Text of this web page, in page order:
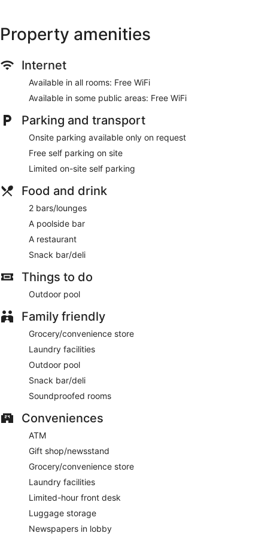
No smoking on site
Bar by the pool
Dining venue
Knotts Crossing Resort offers 126 air-conditioned
the web using complimentary wireless Internet access.
Property amenities
Internet
Available in all rooms: Free WiFi
Available in some public areas: Free WiFi
Parking and transport
Onsite parking available only on request
Free self parking on site
Limited on-site self parking
Food and drink
2 bars/lounges
A poolside bar
A restaurant
Snack bar/deli
Things to do
Outdoor pool
Family friendly
Grocery/convenience store
Laundry facilities
Outdoor pool
Snack bar/deli
Soundproofed rooms
Conveniences
ATM
Gift shop/newsstand
Grocery/convenience store
Laundry facilities
Limited-hour front desk
Luggage storage
Newspapers in lobby